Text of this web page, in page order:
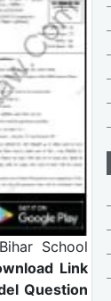
Bihar School
Link
Question